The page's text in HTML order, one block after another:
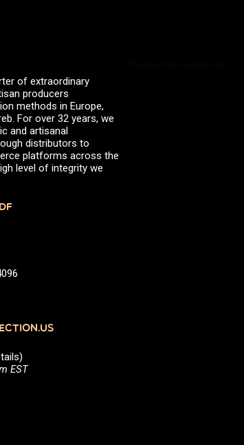
of extraordinary
producers
methods in Europe,
For over 32 years, we
and artisanal
distributors to
platforms across the
level of integrity we
EST